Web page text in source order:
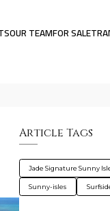
OUR TEAMFOR SALE
Article Tags
Jade Signature Sunny
Sunny-isles